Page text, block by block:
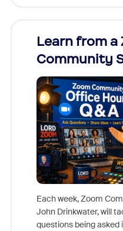
Learn from a
Community
Each week, Zoom
John Drinkwater, will
questions being